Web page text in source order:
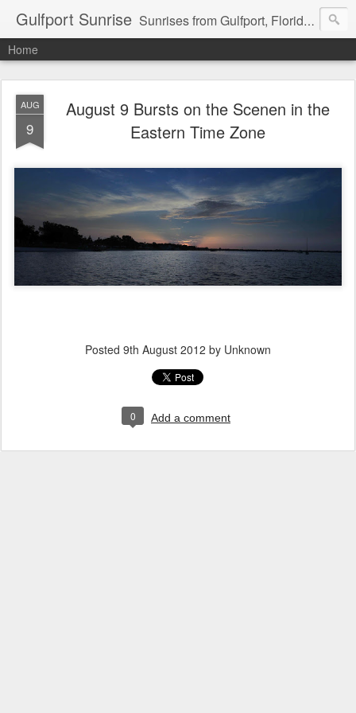
Gulfport Sunrise Sunrises from Gulfport, Florida or wherever I am that morning. Email: fenfen@me.com
Home
AUG
9
August 9 Bursts on the Scenen in the
Eastern Time Zone
Posted 9th August 2012 by Unknown
0 Add a comment